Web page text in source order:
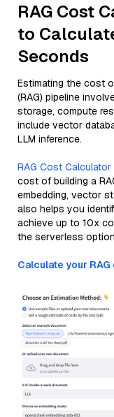
RAG Cost
to
Seconds
Estimating the cost
(RAG) pipeline
storage, compute
include vector
LLM inference.
RAG Cost Calculator
cost of building a
embedding, vector
also helps you
achieve up to 10x
the serverless
Calculate your